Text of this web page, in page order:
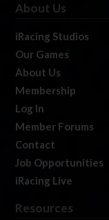
About Us
iRacing Studios
Our Games
About Us
Membership
Log In
Member Forums
Contact
Job Opportunities
iRacing Live
Resources